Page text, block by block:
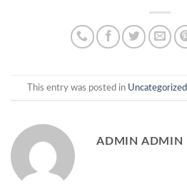
This entry was posted in Uncategorized
ADMIN ADMIN